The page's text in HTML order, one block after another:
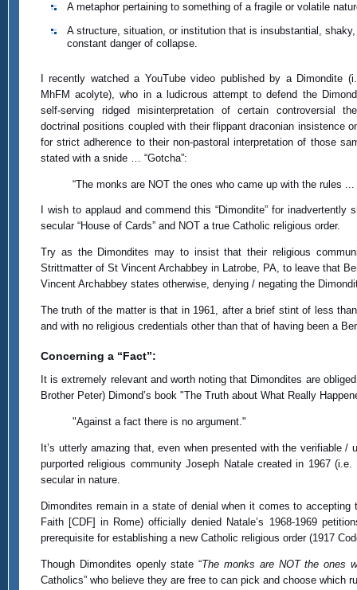
A metaphor pertaining to something of a fragile or volatile
A structure, situation, or institution that is insubstantial,
constant danger of collapse.
I recently watched a YouTube video published by a Dimondite
MhFM acolyte), who in a ludicrous attempt to defend the Dimond
self-serving ridged misinterpretation of certain controversial
doctrinal positions coupled with their flippant draconian insistence
for strict adherence to their non-pastoral interpretation of those
stated with a snide … “Gotcha”:
“The monks are NOT the ones who came up with the rules ...
I wish to applaud and commend this “Dimondite” for
secular “House of Cards” and NOT a true Catholic religious order.
Try as the Dimondites may to insist that their religious
Strittmatter of St Vincent Archabbey in Latrobe, PA, to leave that
Vincent Archabbey states otherwise, denying / negating the
The truth of the matter is that in 1961, after a brief stint of less
and with no religious credentials other than that of having been a
Concerning a “Fact”:
It is extremely relevant and worth noting that Dimondites are
Brother Peter) Dimond’s book "The Truth about What Really
"Against a fact there is no argument."
It’s utterly amazing that, even when presented with the verifiable
purported religious community Joseph Natale created in 1967
secular in nature.
Dimondites remain in a state of denial when it comes to
Faith [CDF] in Rome) officially denied Natale’s 1968-1969
prerequisite for establishing a new Catholic religious order (1917
Though Dimondites openly state “The monks are NOT the ones
Catholics” who believe they are free to can pick and choose which